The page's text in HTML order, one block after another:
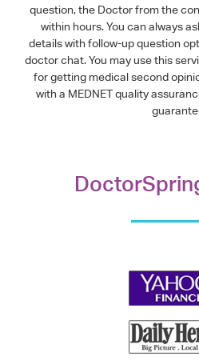
question, the Doctor from the
within hours. You can always
details with follow-up question
doctor chat. You may use this
for getting medical second
with a MEDNET quality